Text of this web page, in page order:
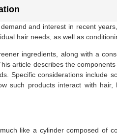
and interest in recent
hair needs, as well as
ingredients, along with a
article describes the
Specific considerations include
such products interact with
like a cylinder composed of